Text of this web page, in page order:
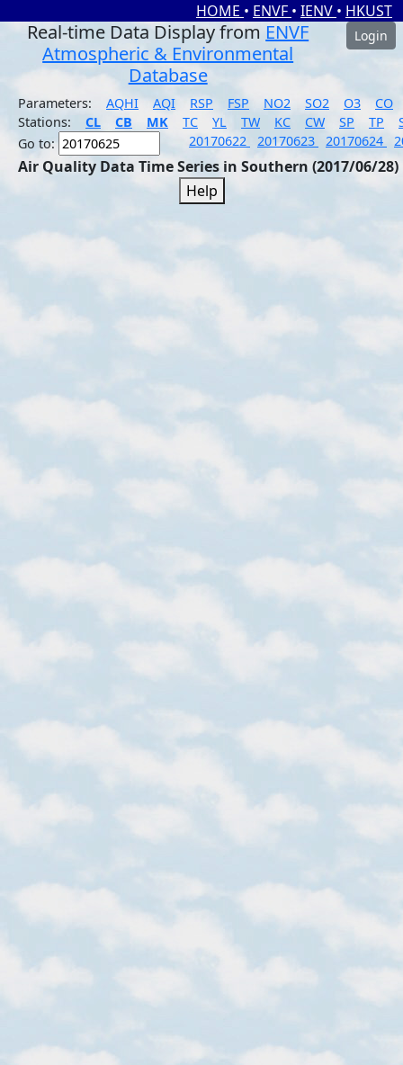
HOME • ENVF • IENV • HKUST
Real-time Data Display from ENVF
Atmospheric & Environmental
Database
Login
Parameters: AQHI AQI RSP FSP NO2 SO2 O3
CO
Stations:
CL CB MK TC YL TW KC CW SP TP
Go to:
20170622 20170623 20170624
Air Quality Data Time Series in Southern (2017/06/28)
Help